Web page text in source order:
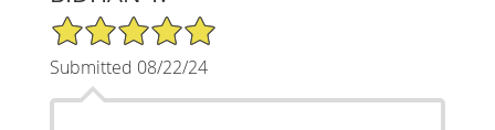
5/5 Star Rating
Submitted 08/22/24